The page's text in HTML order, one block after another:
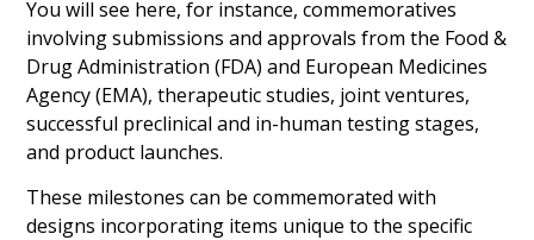
You will see here, for instance, commemoratives
involving submissions and approvals from the Food &
Drug Administration (FDA) and European Medicines
Agency (EMA), therapeutic studies, joint ventures,
successful preclinical and in-human testing stages,
and product launches.
These milestones can be commemorated with
designs incorporating items unique to the specific